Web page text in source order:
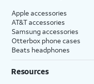
Apple accessories
AT&T accessories
Samsung accessories
Otterbox phone cases
Beats headphones
Resources